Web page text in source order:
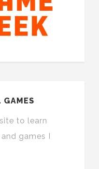
GAMES
to learn
games I